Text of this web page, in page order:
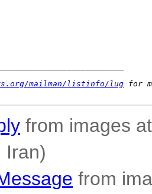
mailman/listinfo/lug for
from images
Iran)
from